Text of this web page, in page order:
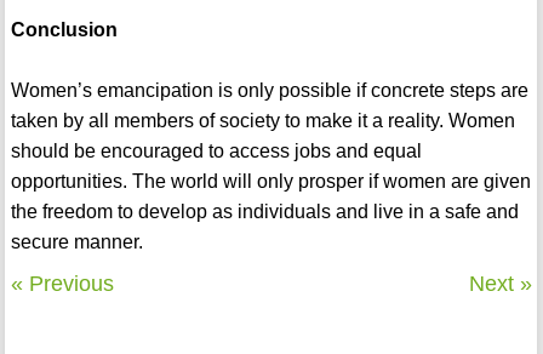
Conclusion
Women’s emancipation is only possible if concrete steps are
taken by all members of society to make it a reality. Women
should be encouraged to access jobs and equal
opportunities. The world will only prosper if women are given
the freedom to develop as individuals and live in a safe and
secure manner.
« Previous Next »